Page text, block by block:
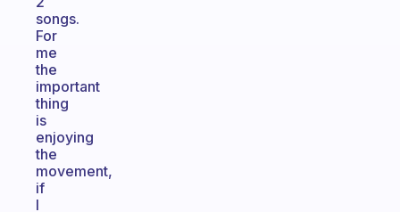
songs.
For
me
the
important
thing
is
enjoying
the
movement,
if
I